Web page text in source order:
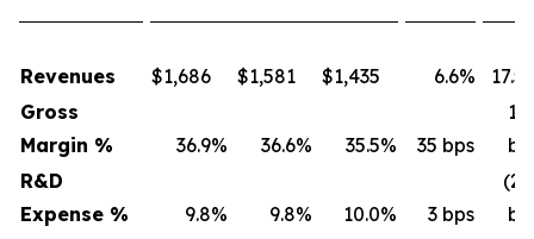
Revenues $1,686 $1,581 $1,435 6.6%
Gross
Margin %
36.9% 36.6% 35.5% 35 bps
R&D
Expense %
9.8% 9.8% 10.0% 3 bps